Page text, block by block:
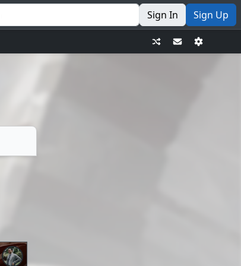
Sign In Sign Up